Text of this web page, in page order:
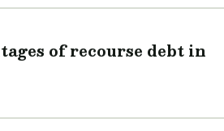
of recourse debt in